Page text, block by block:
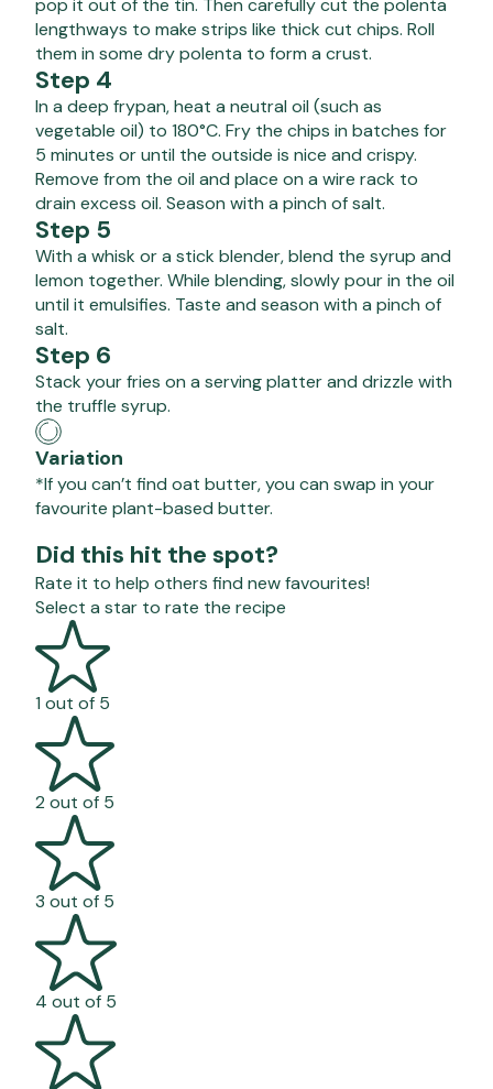
pop it out of the tin. Then carefully cut the polenta
lengthways to make strips like thick cut chips. Roll
them in some dry polenta to form a crust.
Step 4
In a deep frypan, heat a neutral oil (such as
vegetable oil) to 180°C. Fry the chips in batches for
5 minutes or until the outside is nice and crispy.
Remove from the oil and place on a wire rack to
drain excess oil. Season with a pinch of salt.
Step 5
With a whisk or a stick blender, blend the syrup and
lemon together. While blending, slowly pour in the oil
until it emulsifies. Taste and season with a pinch of
salt.
Step 6
Stack your fries on a serving platter and drizzle with
the truffle syrup.
Variation
*If you can’t find oat butter, you can swap in your
favourite plant-based butter.
Did this hit the spot?
Rate it to help others find new favourites!
Select a star to rate the recipe
1 out of 5
2 out of 5
3 out of 5
4 out of 5